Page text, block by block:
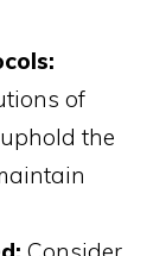
of
the